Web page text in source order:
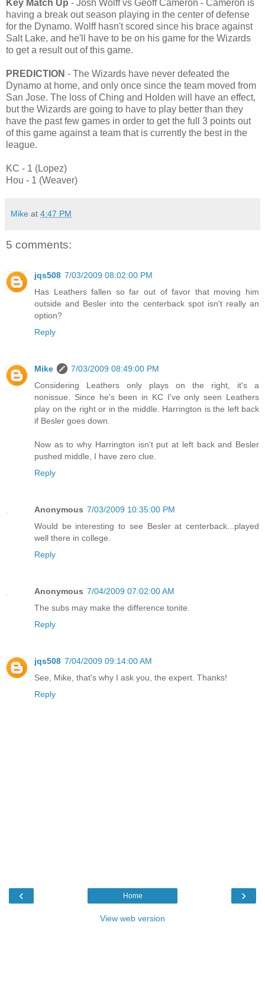
Key Match Up - Josh Wolff vs Geoff Cameron - Cameron is
having a break out season playing in the center of defense
for the Dynamo. Wolff hasn't scored since his brace against
Salt Lake, and he'll have to be on his game for the Wizards
to get a result out of this game.
PREDICTION - The Wizards have never defeated the
Dynamo at home, and only once since the team moved from
San Jose. The loss of Ching and Holden will have an effect,
but the Wizards are going to have to play better than they
have the past few games in order to get the full 3 points out
of this game against a team that is currently the best in the
league.
KC - 1 (Lopez)
Hou - 1 (Weaver)
Mike at 4:47 PM
5 comments:
jqs508 7/03/2009 08:02:00 PM
Has Leathers fallen so far out of favor that moving him
outside and Besler into the centerback spot isn't really an
option?
Reply
Mike
7/03/2009 08:49:00 PM
Considering Leathers only plays on the right, it's a
nonissue. Since he's been in KC I've only seen Leathers
play on the right or in the middle. Harrington is the left back
if Besler goes down.
Now as to why Harrington isn't put at left back and Besler
pushed middle, I have zero clue.
Reply
Anonymous 7/03/2009 10:35:00 PM
Would be interesting to see Besler at centerback...played
well there in college.
Reply
Anonymous 7/04/2009 07:02:00 AM
The subs may make the difference tonite.
Reply
jqs508 7/04/2009 09:14:00 AM
See, Mike, that's why I ask you, the expert. Thanks!
Reply
‹ ›
Home
View web version